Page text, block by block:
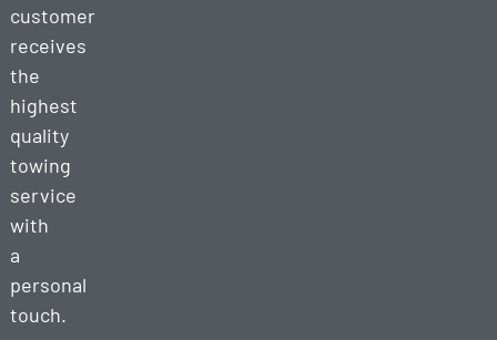
customer
receives
the
highest
quality
towing
service
with
a
personal
touch.